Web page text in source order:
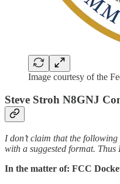
Image courtesy of the
Steve Stroh N8GNJ
I don’t claim that the
with a suggested format.
In the matter of: FCC